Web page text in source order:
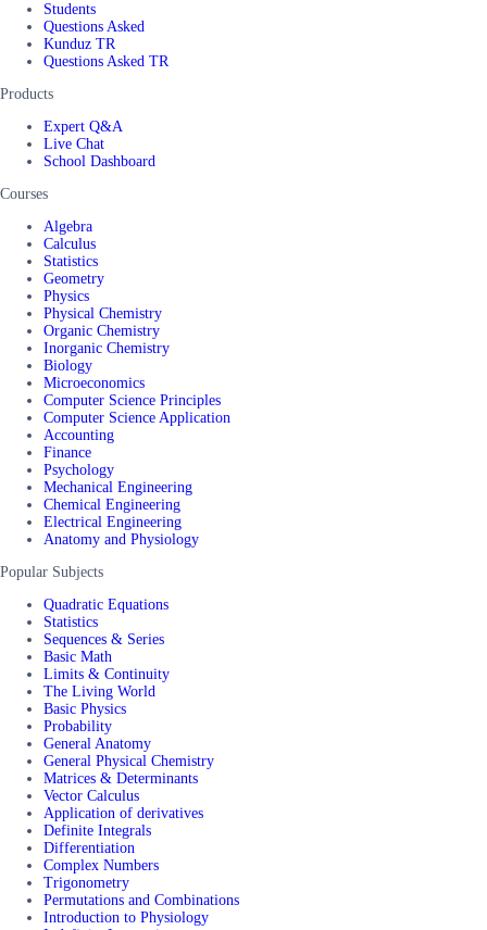
Students
Questions Asked
Kunduz TR
Questions Asked TR
Products
Expert Q&A
Live Chat
School Dashboard
Courses
Algebra
Calculus
Statistics
Geometry
Physics
Physical Chemistry
Organic Chemistry
Inorganic Chemistry
Biology
Microeconomics
Computer Science Principles
Computer Science Application
Accounting
Finance
Psychology
Mechanical Engineering
Chemical Engineering
Electrical Engineering
Anatomy and Physiology
Popular Subjects
Quadratic Equations
Statistics
Sequences & Series
Basic Math
Limits & Continuity
The Living World
Basic Physics
Probability
General Anatomy
General Physical Chemistry
Matrices & Determinants
Vector Calculus
Application of derivatives
Definite Integrals
Differentiation
Complex Numbers
Trigonometry
Permutations and Combinations
Introduction to Physiology